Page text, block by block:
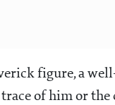
figure, a
of him or the